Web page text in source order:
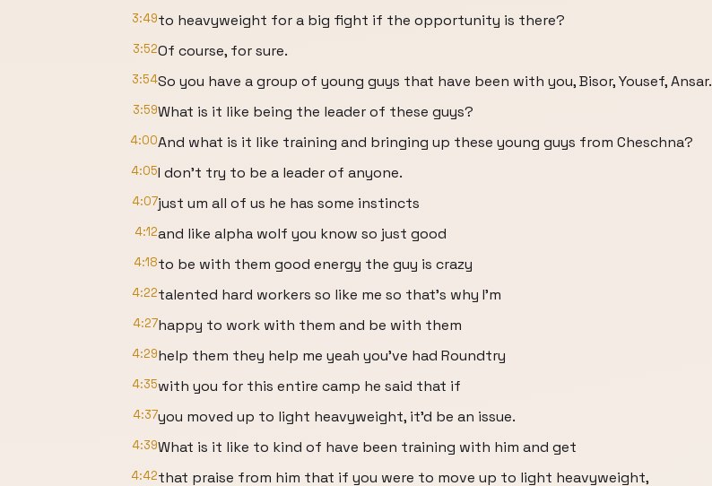
3:49to heavyweight for a big fight if the opportunity is there?
3:52Of course, for sure.
3:54So you have a group of young guys that have been with you, Bisor, Yousef, Ansar.
3:59What is it like being the leader of these guys?
4:00And what is it like training and bringing up these young guys from Cheschna?
4:05I don't try to be a leader of anyone.
4:07just um all of us he has some instincts
4:12and like alpha wolf you know so just good
4:18to be with them good energy the guy is crazy
4:22talented hard workers so like me so that's why I'm
4:27happy to work with them and be with them
4:29help them they help me yeah you've had Roundtry
4:35with you for this entire camp he said that if
4:37you moved up to light heavyweight, it'd be an issue.
4:39What is it like to kind of have been training with him and get
4:42that praise from him that if you were to move up to light heavyweight,